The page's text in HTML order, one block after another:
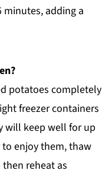
minutes, adding a
potatoes completely
freezer containers
will keep well for up
enjoy them, thaw
reheat as